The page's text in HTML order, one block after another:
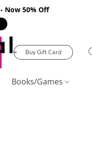
Now 50% Off
Buy Gift Card
Books/Games